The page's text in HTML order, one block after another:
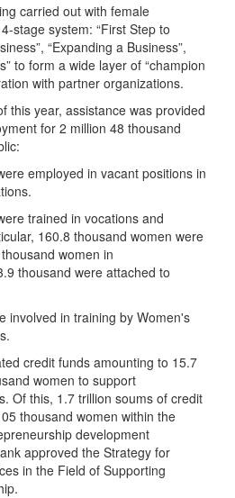
carried out with female
stage system: “First Step to
“Expanding a Business”,
to form a wide layer of “champion
with partner organizations.
this year, assistance was provided
for 2 million 48 thousand
employed in vacant positions in
trained in vocations and
160.8 thousand women were
women in
thousand were attached to
involved in training by Women's
credit funds amounting to 15.7
women to support
Of this, 1.7 trillion soums of credit
thousand women within the
development
approved the Strategy for
in the Field of Supporting